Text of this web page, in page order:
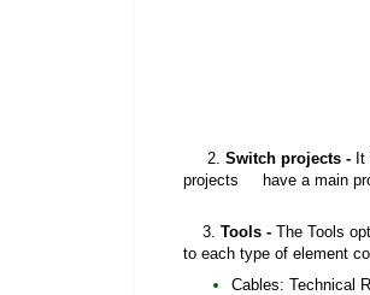
2. Switch projects - It
projects have a main
3. Tools - The Tools
to each type of element
Cables: Technical